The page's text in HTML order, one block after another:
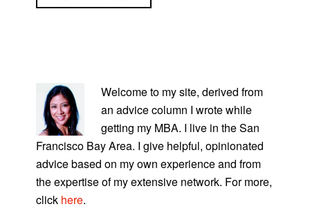
SIDEBAR
Welcome to my site, derived from
an advice column I wrote while
getting my MBA. I live in the San
Francisco Bay Area. I give helpful, opinionated
advice based on my own experience and from
the expertise of my extensive network. For more,
click here.